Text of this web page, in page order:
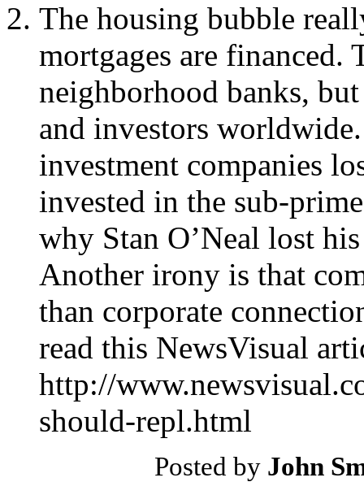
The housing bubble
mortgages are financed.
neighborhood banks,
and investors
investment companies
invested in the sub-
why Stan O’Neal lost
Another irony is that
than corporate
read this NewsVisual
http://
should-repl.html
Posted by John